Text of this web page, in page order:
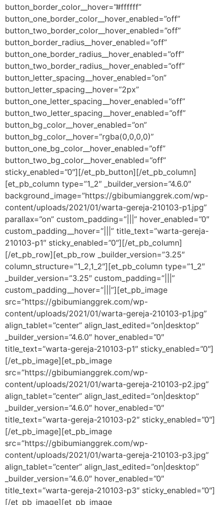
button_border_color__hover=”#ffffff”
button_one_border_color__hover_enabled=”off”
button_two_border_color__hover_enabled=”off”
button_border_radius__hover_enabled=”off”
button_one_border_radius__hover_enabled=”off”
button_two_border_radius__hover_enabled=”off”
button_letter_spacing__hover_enabled=”on”
button_letter_spacing__hover=”2px”
button_one_letter_spacing__hover_enabled=”off”
button_two_letter_spacing__hover_enabled=”off”
button_bg_color__hover_enabled=”on”
button_bg_color__hover=”rgba(0,0,0,0)”
button_one_bg_color__hover_enabled=”off”
button_two_bg_color__hover_enabled=”off”
sticky_enabled=”0″][/et_pb_button][/et_pb_column]
[et_pb_column type=”1_2″ _builder_version=”4.6.0″
background_image=”https://gbibumianggrek.com/wp-
content/uploads/2021/01/warta-gereja-210103-p1.jpg”
parallax=”on” custom_padding=”|||” hover_enabled=”0″
custom_padding__hover=”|||” title_text=”warta-gereja-
210103-p1″ sticky_enabled=”0″][/et_pb_column]
[/et_pb_row][et_pb_row _builder_version=”3.25″
column_structure=”1_2,1_2″][et_pb_column type=”1_2″
_builder_version=”3.25″ custom_padding=”|||”
custom_padding__hover=”|||”][et_pb_image
src=”https://gbibumianggrek.com/wp-
content/uploads/2021/01/warta-gereja-210103-p1.jpg”
align_tablet=”center” align_last_edited=”on|desktop”
_builder_version=”4.6.0″ hover_enabled=”0″
title_text=”warta-gereja-210103-p1″ sticky_enabled=”0″]
[/et_pb_image][et_pb_image
src=”https://gbibumianggrek.com/wp-
content/uploads/2021/01/warta-gereja-210103-p2.jpg”
align_tablet=”center” align_last_edited=”on|desktop”
_builder_version=”4.6.0″ hover_enabled=”0″
title_text=”warta-gereja-210103-p2″ sticky_enabled=”0″]
[/et_pb_image][et_pb_image
src=”https://gbibumianggrek.com/wp-
content/uploads/2021/01/warta-gereja-210103-p3.jpg”
align_tablet=”center” align_last_edited=”on|desktop”
_builder_version=”4.6.0″ hover_enabled=”0″
title_text=”warta-gereja-210103-p3″ sticky_enabled=”0″]
[/et_pb_image][et_pb_image